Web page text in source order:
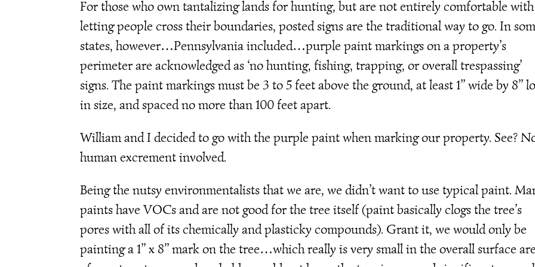
For those who own tantalizing lands for hunting, but are not entirely comfortable with
letting people cross their boundaries, posted signs are the traditional way to go. In
states, however…Pennsylvania included…purple paint markings on a property’s
perimeter are acknowledged as ‘no hunting, fishing, trapping, or overall trespassing’
signs. The paint markings must be 3 to 5 feet above the ground, at least 1’’ wide by 8’’
in size, and spaced no more than 100 feet apart.
William and I decided to go with the purple paint when marking our property. See?
human excrement involved.
Being the nutsy environmentalists that we are, we didn’t want to use typical paint.
paints have VOCs and are not good for the tree itself (paint basically clogs the tree’s
pores with all of its chemically and plasticky compounds). Grant it, we would only be
painting a 1’’ x 8’’ mark on the tree…which really is very small in the overall surface